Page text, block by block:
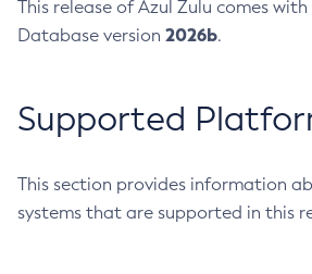
This release of Azul Zulu comes
Database version 2026b.
Supported
This section provides information
systems that are supported in this